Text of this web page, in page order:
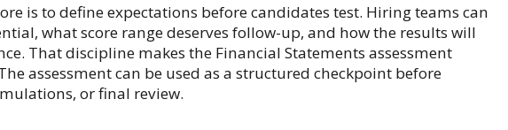
is to define expectations before candidates test. Hiring teams can
what score range deserves follow-up, and how the results will
That discipline makes the Financial Statements assessment
assessment can be used as a structured checkpoint before
or final review.